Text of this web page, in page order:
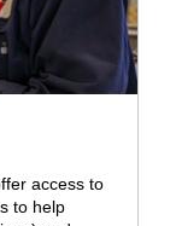
access to
to help